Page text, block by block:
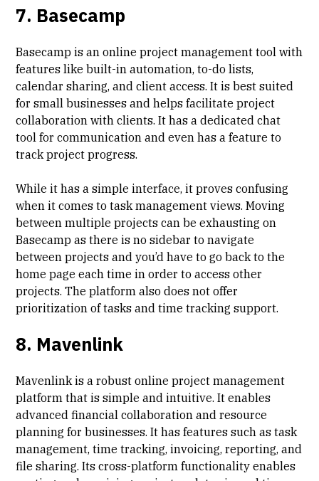
7. Basecamp
Basecamp is an online project management tool with
features like built-in automation, to-do lists,
calendar sharing, and client access. It is best suited
for small businesses and helps facilitate project
collaboration with clients. It has a dedicated chat
tool for communication and even has a feature to
track project progress.
While it has a simple interface, it proves confusing
when it comes to task management views. Moving
between multiple projects can be exhausting on
Basecamp as there is no sidebar to navigate
between projects and you’d have to go back to the
home page each time in order to access other
projects. The platform also does not offer
prioritization of tasks and time tracking support.
8. Mavenlink
Mavenlink is a robust online project management
platform that is simple and intuitive. It enables
advanced financial collaboration and resource
planning for businesses. It has features such as task
management, time tracking, invoicing, reporting, and
file sharing. Its cross-platform functionality enables